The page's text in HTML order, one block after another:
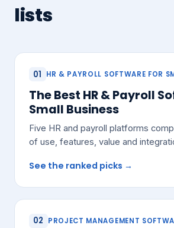
lists
01 HR & PAYROLL SOFTWARE FOR
The Best HR & Payroll
Small Business
Five HR and payroll platforms
of use, features, value and
See the ranked picks →
02 PROJECT MANAGEMENT